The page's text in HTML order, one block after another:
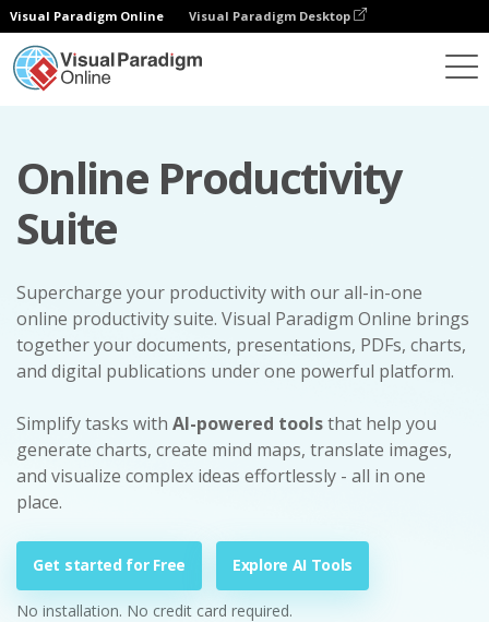
Visual Paradigm Online Visual Paradigm Desktop
Online Productivity
Suite
Supercharge your productivity with our all-in-one
online productivity suite. Visual Paradigm Online brings
together your documents, presentations, PDFs, charts,
and digital publications under one powerful platform.
Simplify tasks with AI-powered toolsthat help you
generate charts, create mind maps, translate images,
and visualize complex ideas effortlessly - all in one
place.
Get started for Free Explore AI Tools
No installation. No credit card required.